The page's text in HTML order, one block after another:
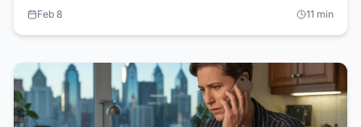
complaints online at puc.pa.gov or verify any supplier's
Feb 8 11 min